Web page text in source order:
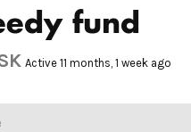
fund
Active 11 months, 1 week ago